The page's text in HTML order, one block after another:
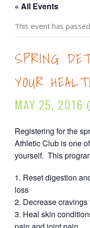
« All Events
This event has
SPRING
YOUR
MAY 25, 2016
Registering for the
Athletic Club is one
yourself. This
Reset digestion
loss
Decrease
Heal skin